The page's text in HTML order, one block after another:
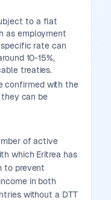
to a flat
as employment
rate can
10-15%,
treaties.
confirmed with the
can be
of active
which Eritrea has
to prevent
in both
without a DTT